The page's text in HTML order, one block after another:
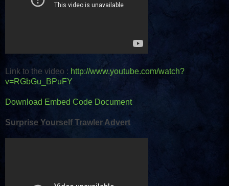
Link to the video : http://www.youtube.com/watch?
v=RGbGu_BPuFY
Download Embed Code Document
Surprise Yourself Trawler Advert